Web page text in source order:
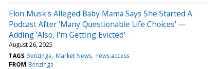
Elon Musk's Alleged Baby Mama Says She Started A
Podcast After 'Many Questionable Life Choices' —
Adding 'Also, I'm Getting Evicted'
August 26, 2025
TAGS Benzinga Market News news access
FROM Benzinga